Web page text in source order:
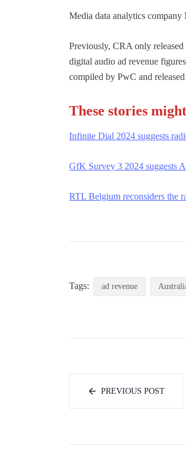
Media data analytics company
Previously, CRA only
digital audio ad revenue
compiled by PwC and
These stories
Infinite Dial 2024 suggests
GfK Survey 3 2024 suggests
RTL Belgium reconsiders the
Tags: ad revenue
PREVIOUS POST